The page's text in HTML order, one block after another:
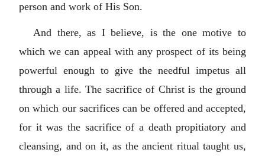
person and work of His Son.
And there, as I believe, is the one motive to
which we can appeal with any prospect of its being
powerful enough to give the needful impetus all
through a life. The sacrifice of Christ is the ground
on which our sacrifices can be offered and accepted,
for it was the sacrifice of a death propitiatory and
cleansing, and on it, as the ancient ritual taught us,